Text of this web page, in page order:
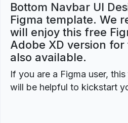
Bottom Navbar UI
Figma template. We
will enjoy this free
Adobe XD version
also available.
If you are a Figma user,
will be helpful to kickstart